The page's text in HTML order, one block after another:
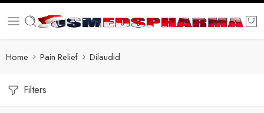
Home Pain Relief Dilaudid
Filters